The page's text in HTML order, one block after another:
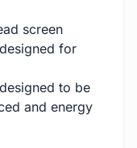
screen
for
to be
and energy